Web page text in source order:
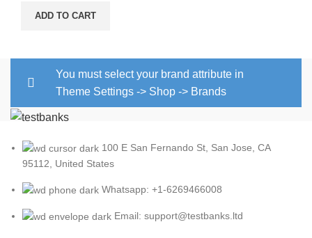
ADD TO CART
You must select your brand attribute in
Theme Settings -> Shop -> Brands
100 E San Fernando St, San Jose, CA
95112, United States
Whatsapp: +1-6269466008
Email: support@testbanks.ltd